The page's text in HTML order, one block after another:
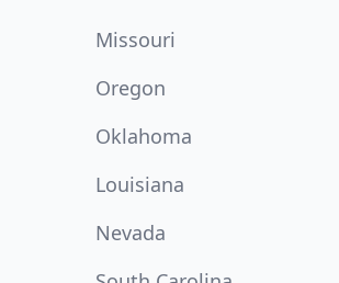
Missouri
Oregon
Oklahoma
Louisiana
Nevada